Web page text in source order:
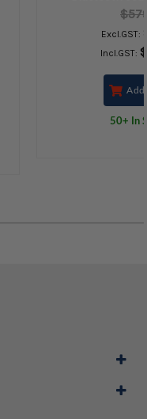
Excl.GST:
Incl.GST:
Add
50+ In